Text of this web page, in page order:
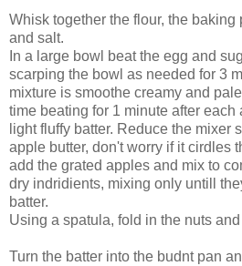
Whisk together the flour, the baking
and salt.
In a large bowl beat the egg and
scarping the bowl as needed for 3
mixture is smoothe creamy and
time beating for 1 minute after each
light fluffy batter. Reduce the mixer
apple butter, don't worry if it cirdles
add the grated apples and mix to
dry indridients, mixing only untill
batter.
Using a spatula, fold in the nuts
Turn the batter into the budnt pan